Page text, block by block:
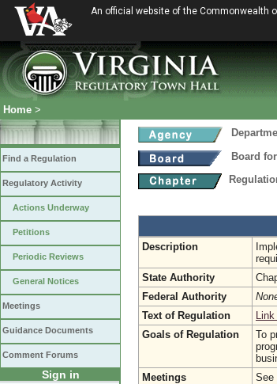
An official website of the Commonwealth
Home >
Find a Regulation
Regulatory Activity
Actions Underway
Petitions
Periodic Reviews
General Notices
Meetings
Guidance Documents
Comment Forums
Sign in
Board
Description
State Authority
Federal Authority
Text of Regulation
Goals of Regulation
To
Meetings
See